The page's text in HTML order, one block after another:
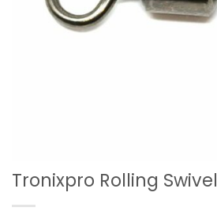
Tronixpro Rolling Swivel